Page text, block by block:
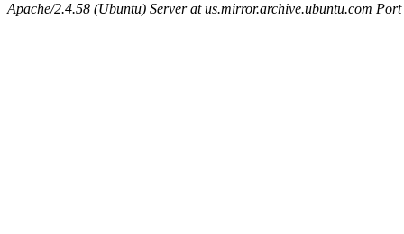
Apache/2.4.58 (Ubuntu) Server at us.mirror.archive.ubuntu.com Port